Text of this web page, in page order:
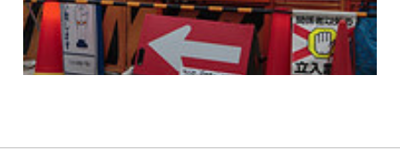
17 Mar 2009 3 min read